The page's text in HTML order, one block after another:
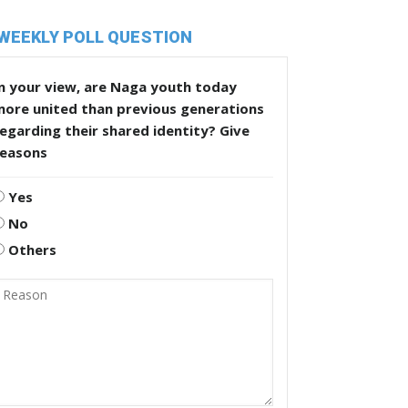
POLL QUESTION
your view, are Naga youth today
united than previous generations
their shared identity? Give
Yes
No
Others